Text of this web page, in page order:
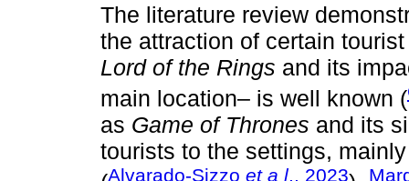
The literature review
the attraction of certain
Lord of the Rings and its
main location– is well known (
as Game of Thrones and its
tourists to the settings,
Alvarado-Sizzo et a l., 2023